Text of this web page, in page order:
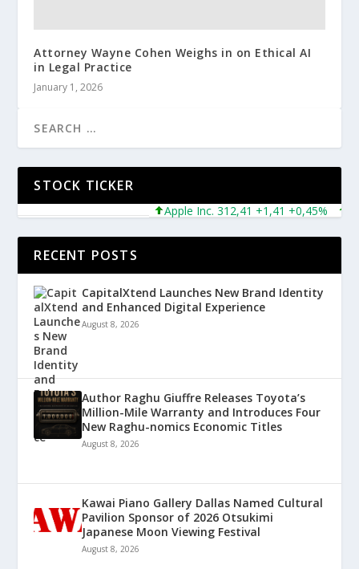
Attorney Wayne Cohen Weighs in on Ethical AI
in Legal Practice
January 1, 2026
STOCK TICKER
Apple Inc. 312,41 +1,41 +0,45%
RECENT POSTS
CapitalXtend Launches New Brand Identity
and Enhanced Digital Experience
August 8, 2026
Author Raghu Giuffre Releases Toyota’s
Million-Mile Warranty and Introduces Four
New Raghu-nomics Economic Titles
August 8, 2026
Kawai Piano Gallery Dallas Named Cultural
Pavilion Sponsor of 2026 Otsukimi
Japanese Moon Viewing Festival
August 8, 2026